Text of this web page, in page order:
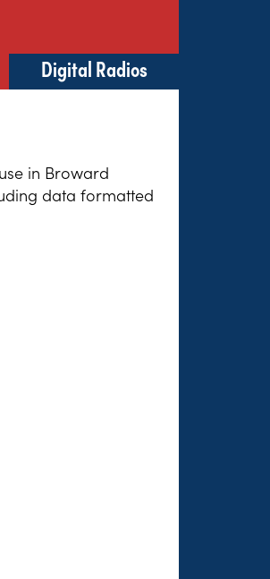
Digital Radios
in Broward
data formatted